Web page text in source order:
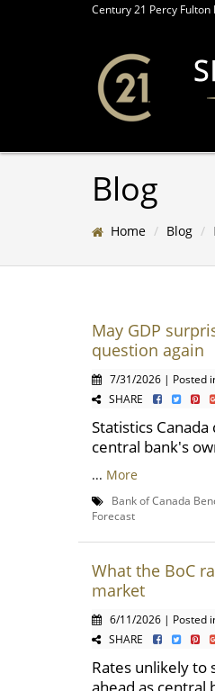
Century 21 Percy Fulton
Blog
Home Blog
May GDP
question again
7/31/2026 | Posted
SHARE
Statistics
central bank's
... More
Bank of Canada
Forecast
What the BoC
market
6/11/2026 | Posted
SHARE
Rates unlikely